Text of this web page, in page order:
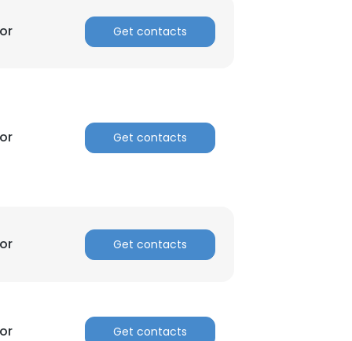
Get contacts
Get contacts
Get contacts
Get contacts